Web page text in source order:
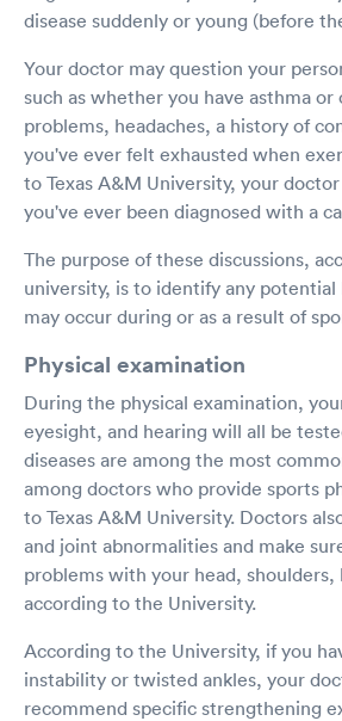
disease suddenly or young (before
Your doctor may question your
such as whether you have asthma
problems, headaches, a history of
you've ever felt exhausted when
to Texas A&M University, your
you've ever been diagnosed with a
The purpose of these discussions,
university, is to identify any potential
may occur during or as a result of
Physical examination
During the physical examination,
eyesight, and hearing will all be
diseases are among the most
among doctors who provide sports
to Texas A&M University. Doctors
and joint abnormalities and make
problems with your head, shoulders,
according to the University.
According to the University, if you
instability or twisted ankles, your
recommend specific strengthening